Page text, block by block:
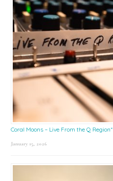
Coral Moons – Live From the Q Region*
January 15, 2026